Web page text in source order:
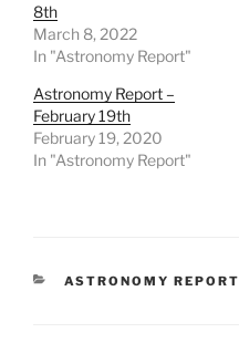
8th
March 8, 2022
In "Astronomy Report"
Astronomy Report –
February 19th
February 19, 2020
In "Astronomy Report"
CATEGORIES
ASTRONOMY REPORT